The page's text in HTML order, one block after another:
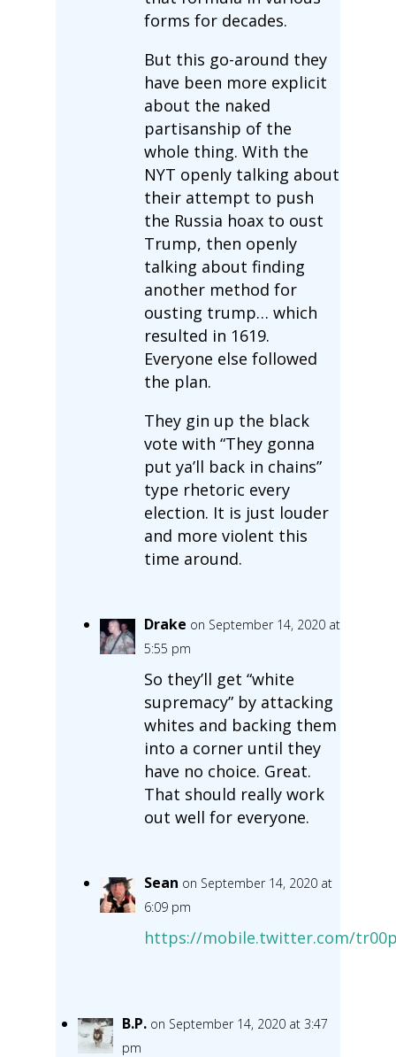
forms for decades.
But this go-around they
have been more explicit
about the naked
partisanship of the
whole thing. With the
NYT openly talking about
their attempt to push
the Russia hoax to oust
Trump, then openly
talking about finding
another method for
ousting trump… which
resulted in 1619.
Everyone else followed
the plan.
They gin up the black
vote with “They gonna
put ya’ll back in chains”
type rhetoric every
election. It is just louder
and more violent this
time around.
Drake on September 14, 2020 at
5:55 pm
So they’ll get “white
supremacy” by attacking
whites and backing them
into a corner until they
have no choice. Great.
That should really work
out well for everyone.
Sean on September 14, 2020 at
6:09 pm
https://mobile.twitter.com/
B.P. on September 14, 2020 at 3:47
pm